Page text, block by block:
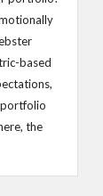
based
portfolio
the